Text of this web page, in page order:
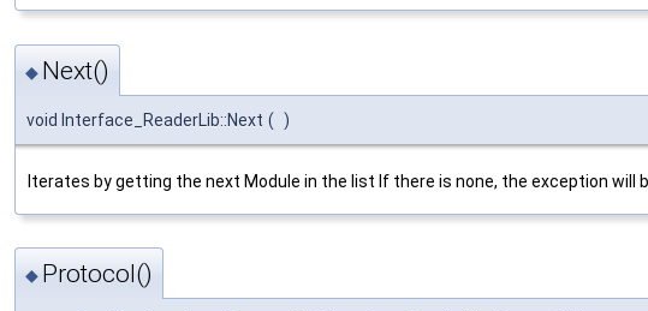
◆ Next()
void Interface_ReaderLib::Next ( )
Iterates by getting the next Module in the list If there is none, the exception will
◆ Protocol()